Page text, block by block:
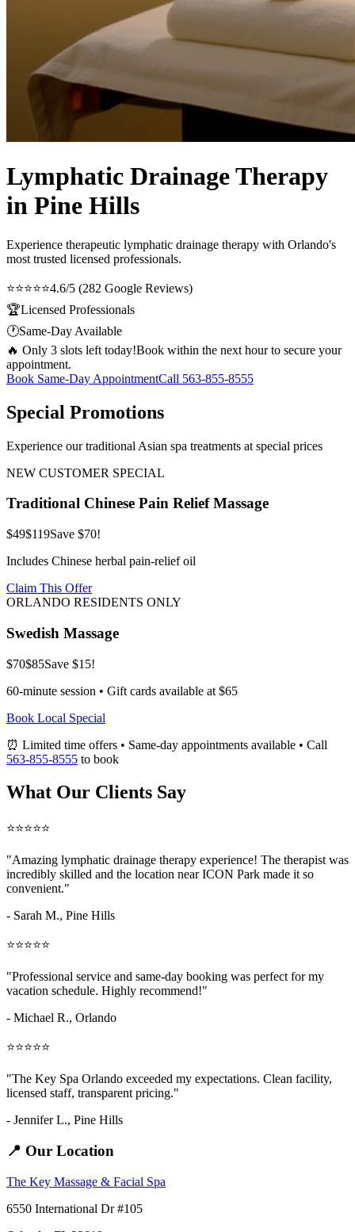
Lymphatic Drainage Therapy
in Pine Hills
Experience therapeutic lymphatic drainage therapy with Orlando's
most trusted licensed professionals.
⭐⭐⭐⭐⭐4.6/5 (282 Google Reviews)
🏆Licensed Professionals
🕐Same-Day Available
🔥 Only 3 slots left today!Book within the next hour to secure your
appointment.
Book Same-Day AppointmentCall 563-855-8555
Special Promotions
Experience our traditional Asian spa treatments at special prices
NEW CUSTOMER SPECIAL
Traditional Chinese Pain Relief Massage
$49$119Save $70!
Includes Chinese herbal pain-relief oil
Claim This Offer
ORLANDO RESIDENTS ONLY
Swedish Massage
$70$85Save $15!
60-minute session • Gift cards available at $65
Book Local Special
⏰ Limited time offers • Same-day appointments available • Call
563-855-8555 to book
What Our Clients Say
⭐⭐⭐⭐⭐
"Amazing lymphatic drainage therapy experience! The therapist was
incredibly skilled and the location near ICON Park made it so
convenient."
- Sarah M., Pine Hills
⭐⭐⭐⭐⭐
"Professional service and same-day booking was perfect for my
vacation schedule. Highly recommend!"
- Michael R., Orlando
⭐⭐⭐⭐⭐
"The Key Spa Orlando exceeded my expectations. Clean facility,
licensed staff, transparent pricing."
- Jennifer L., Pine Hills
📍 Our Location
The Key Massage & Facial Spa
6550 International Dr #105